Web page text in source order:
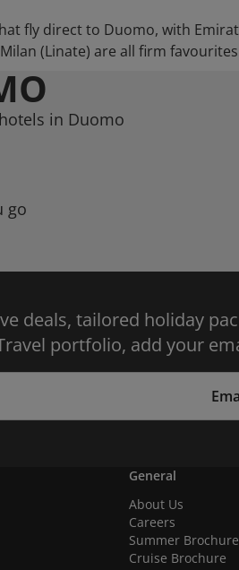
fly direct to Duomo, with
(Linate) are all firm
in Duomo
go
deals, tailored holiday
portfolio, add your
General
About Us
Careers
Summer Brochure
Cruise Brochure